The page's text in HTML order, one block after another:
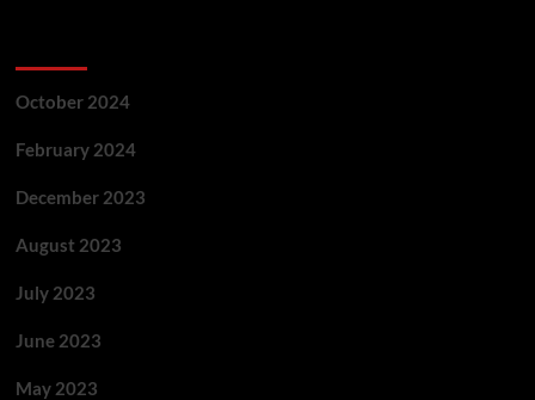
October 2024
February 2024
December 2023
August 2023
July 2023
June 2023
May 2023